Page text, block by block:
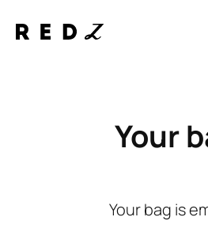
Your
Your bag is